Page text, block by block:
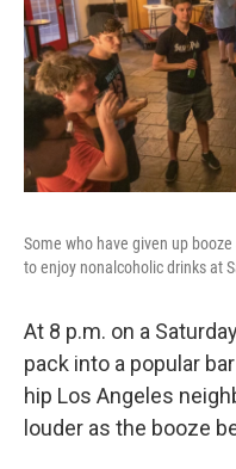
Some who have given up
to enjoy nonalcoholic drinks at
At 8 p.m. on a
pack into a popular
hip Los Angeles
louder as the booze